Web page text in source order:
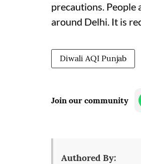
precautions. People
around Delhi. It is
Diwali AQI Punjab
Join our community
Authored By: